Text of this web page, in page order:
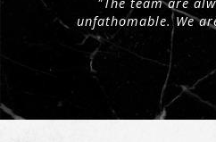
"The team are
unfathomable. We